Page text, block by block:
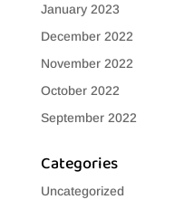
January 2023
December 2022
November 2022
October 2022
September 2022
Categories
Uncategorized